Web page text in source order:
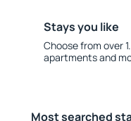
Stays you like
Choose from over
apartments and
Most searched